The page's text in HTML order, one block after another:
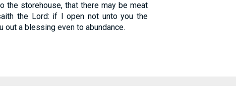
the storehouse, that there may be meat
the Lord: if I open not unto you the
out a blessing even to abundance.